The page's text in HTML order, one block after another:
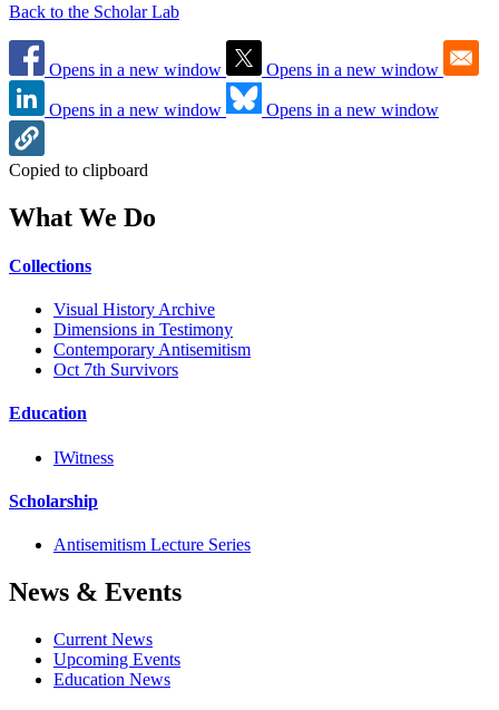
Back to the Scholar Lab
Opens in a new window Opens in a new window
Opens in a new window Opens in a new window
Copied to clipboard
What We Do
Collections
Visual History Archive
Dimensions in Testimony
Contemporary Antisemitism
Oct 7th Survivors
Education
IWitness
Scholarship
Antisemitism Lecture Series
News & Events
Current News
Upcoming Events
Education News